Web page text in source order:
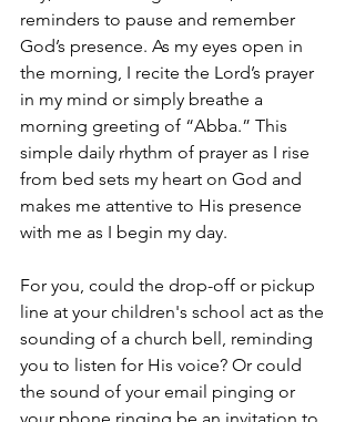
reminders to pause and remember
God’s presence. As my eyes open in
the morning, I recite the Lord’s prayer
in my mind or simply breathe a
morning greeting of “Abba.” This
simple daily rhythm of prayer as I rise
from bed sets my heart on God and
makes me attentive to His presence
with me as I begin my day.
For you, could the drop-off or pickup
line at your children's school act as the
sounding of a church bell, reminding
you to listen for His voice? Or could
the sound of your email pinging or
your phone ringing be an invitation to